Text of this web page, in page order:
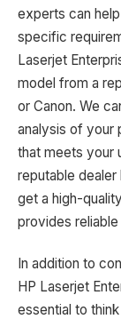
experts can
specific
Laserjet
model from a
or Canon. We
analysis of your
that meets your
reputable dealer
get a high-
provides
In addition to
HP Laserjet
essential to